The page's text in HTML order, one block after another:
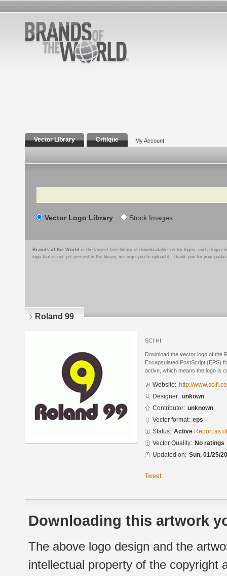
Vector Library Critique My Account
Search
Vector Logo Library Stock Images
Brands of the World is the largest free library of downloadable vector logos, and a logo
logo that is not yet present in the library, we urge you to upload it. Thank you for your
Roland 99
SCI HI
Download the vector logo of the
Encapsulated PostScript (EPS)
active, which means the logo is
Website: http://
Designer: unkown
Contributor: unknown
Vector format: eps
Status: Active Report as
Vector Quality: No ratings
Updated on: Sun, 01/25/
Tweet
Downloading this artwork
The above logo design and the
intellectual property of the copyright